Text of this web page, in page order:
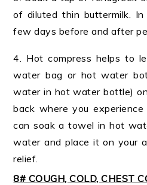
of diluted thin buttermilk.
few days before and after
4. Hot compress helps to
water bag or hot water
water in hot water bottle)
back where you
can soak a towel in hot
water and place it on your
relief.
8# COUGH, COLD, CHEST